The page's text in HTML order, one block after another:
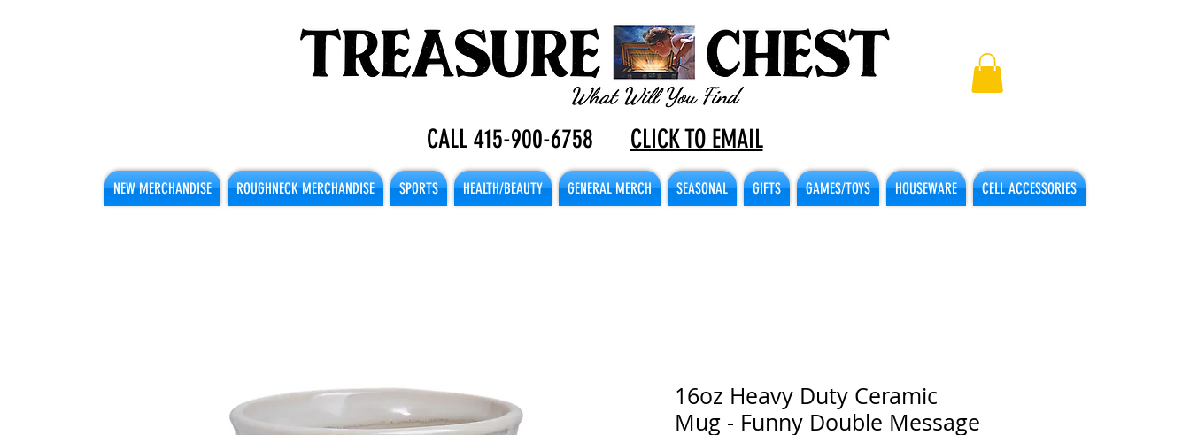
CALL 415-900-6758 CLICK TO EMAIL
NEW MERCHANDISE ROUGHNECK MERCHANDISE SPORTS HEALTH/BEAUTY GENERAL MERCH SEASONAL GIFTS GAMES/TOYS HOUSEWARE CELL ACCESSORIES
16oz Heavy Duty Ceramic
Mug - Funny Double Message